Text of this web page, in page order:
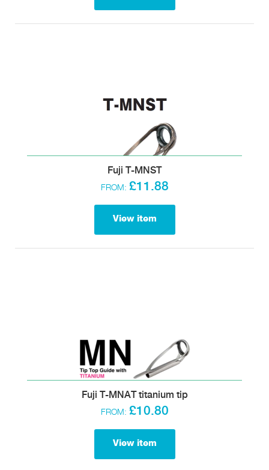
Fuji T-MNST
FROM: £11.88
View item
Fuji T-MNAT titanium tip
FROM: £10.80
View item